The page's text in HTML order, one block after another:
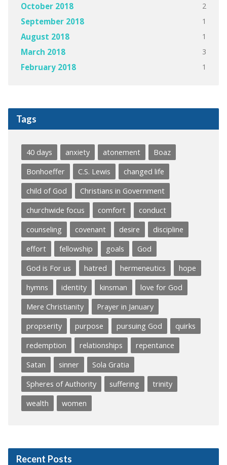
October 2018 2
September 2018 1
August 2018 1
March 2018 3
February 2018 1
Tags
40 days anxiety atonement
Boaz
Bonhoeffer
C.S. Lewis
changed life
child of God
Christians in Government
churchwide focus
comfort
conduct
counseling
covenant desire
discipline
effort
fellowship goals
God
God is For us
hatred hermeneutics
hope
hymns
identity kinsman
love for God
Mere Christianity
Prayer in January
propserity
purpose pursuing God
quirks
redemption
relationships
repentance
Satan
sinner
Sola Gratia
Spheres of Authority
suffering
trinity
wealth
women
Recent Posts